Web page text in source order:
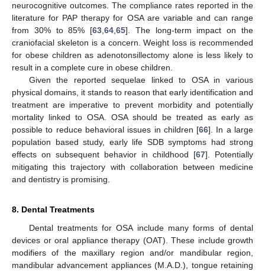
neurocognitive outcomes. The compliance rates reported in the
literature for PAP therapy for OSA are variable and can range
from 30% to 85% [63 ,64 ,65]. The long-term impact on the
craniofacial skeleton is a concern. Weight loss is recommended
for obese children as adenotonsillectomy alone is less likely to
result in a complete cure in obese children.
Given the reported sequelae linked to OSA in various
physical domains, it stands to reason that early identification and
treatment are imperative to prevent morbidity and potentially
mortality linked to OSA. OSA should be treated as early as
possible to reduce behavioral issues in children [66]. In a large
population based study, early life SDB symptoms had strong
effects on subsequent behavior in childhood [67]. Potentially
mitigating this trajectory with collaboration between medicine
and dentistry is promising.
8. Dental Treatments
Dental treatments for OSA include many forms of dental
devices or oral appliance therapy (OAT). These include growth
modifiers of the maxillary region and/or mandibular region,
mandibular advancement appliances (M.A.D.), tongue retaining